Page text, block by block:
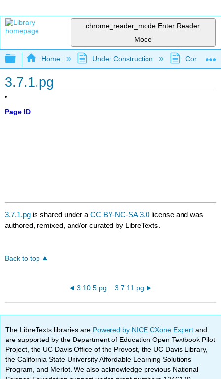
chrome_reader_mode Enter Reader
Mode
Expand/collapse global hierarchy
Home Under Construction
3.7.1.pg
Page ID
3.7.1.pg is shared under aCC BY-NC-SA 3.0 license and was
authored, remixed, and/or curated by LibreTexts.
Back to top
3.10.5.pg 3.7.11.pg
The LibreTexts libraries are Powered by NICE CXone Expertand
are supported by the Department of Education Open Textbook Pilot
Project, the UC Davis Office of the Provost, the UC Davis Library,
the California State University Affordable Learning Solutions
Program, and Merlot. We also acknowledge previous National